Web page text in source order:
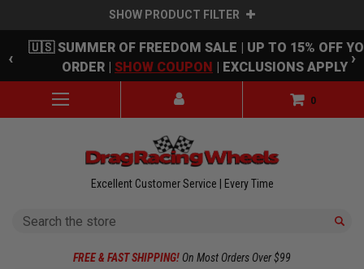
SHOW PRODUCT FILTER
Skip to main content
‹
🇺🇸 SUMMER OF FREEDOM SALE | UP TO 15% OFF
ORDER | SHOW COUPON | EXCLUSIONS APPLY ›
0
Excellent Customer Service | Every Time
Search
FREE & FAST SHIPPING! On Most Orders Over $99